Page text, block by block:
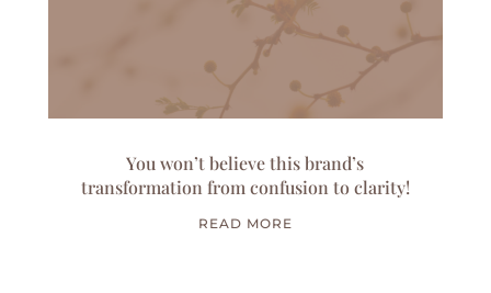
You won’t believe this brand’s
transformation from confusion to clarity!
READ MORE